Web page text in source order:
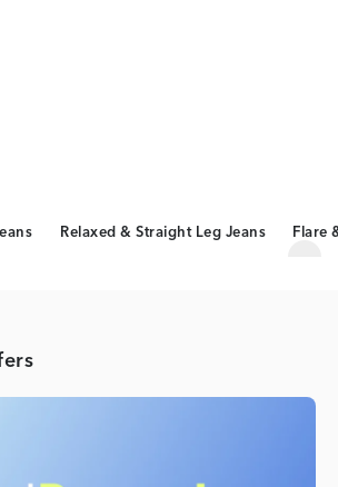
Relaxed & Straight Leg Jeans Flare